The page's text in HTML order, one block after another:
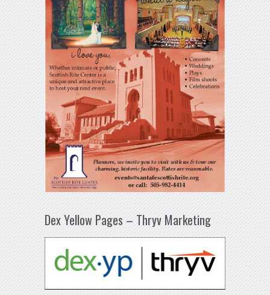
Dex Yellow Pages – Thryv Marketing